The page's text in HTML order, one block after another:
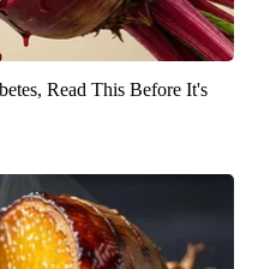
Read This Before It's